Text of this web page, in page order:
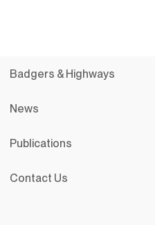
Badgers & Highways
News
Publications
Contact Us